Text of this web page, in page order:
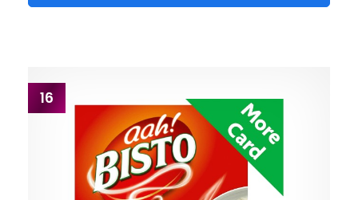
16